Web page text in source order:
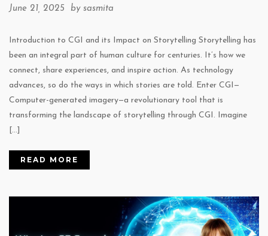
June 21, 2025 by sasmita
Introduction to CGI and its Impact on Storytelling Storytelling has
been an integral part of human culture for centuries. It’s how we
connect, share experiences, and inspire action. As technology
advances, so do the ways in which stories are told. Enter CGI—
Computer-generated imagery—a revolutionary tool that is
transforming the landscape of storytelling through CGI. Imagine
[…]
READ MORE